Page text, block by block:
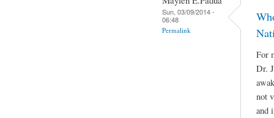
Sun, 03/09/2014 -
06:48
Permalink
For
Dr.
not
and